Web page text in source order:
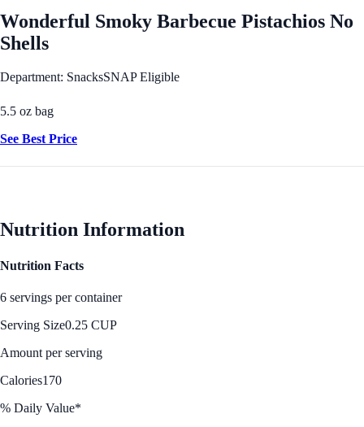
Wonderful Smoky Barbecue Pistachios No
Shells
Department: SnacksSNAP Eligible
5.5 oz bag
See Best Price
Nutrition Information
Nutrition Facts
6 servings per container
Serving Size0.25 CUP
Amount per serving
Calories170
% Daily Value*